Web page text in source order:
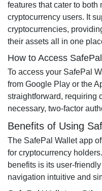
features that cater to both
cryptocurrency users. It
cryptocurrencies,
their assets all in one
How to Access
To access your SafePal
from Google Play or the
straightforward, requiring
necessary, two-factor
Benefits of Using
The SafePal Wallet app
for cryptocurrency
benefits is its user-
navigation intuitive and